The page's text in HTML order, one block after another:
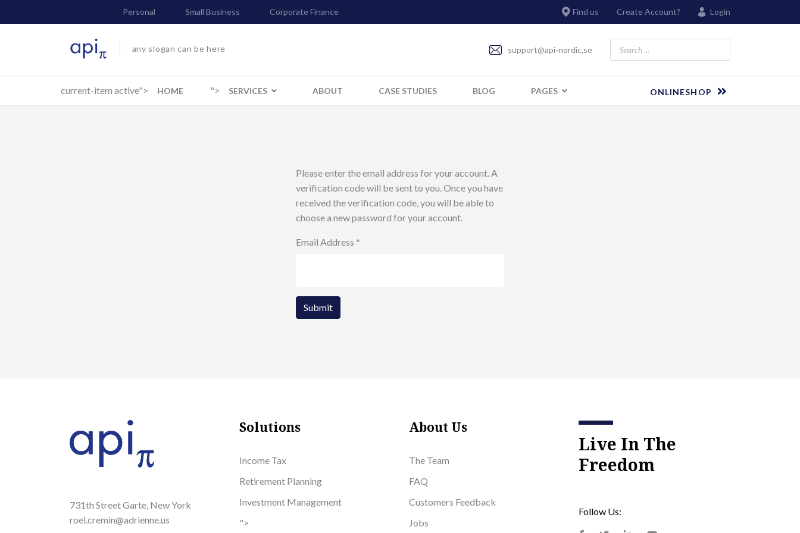
Personal Small Business Corporate Finance Find us Create Account? Login
any slogan can be here support@api-nordic.se
ONLINESHOP
current-item active"> HOME "> SERVICES ABOUT CASE STUDIES BLOG PAGES
Please enter the email address for your account. A
verification code will be sent to you. Once you have
received the verification code, you will be able to
choose a new password for your account.
Email Address *
Submit
731th Street Garte, New York
roel.cremin@adrienne.us
Solutions
Income Tax
Retirement Planning
Investment Management
">
About Us
The Team
FAQ
Customers Feedback
Jobs
Live In The
Freedom
Follow Us: